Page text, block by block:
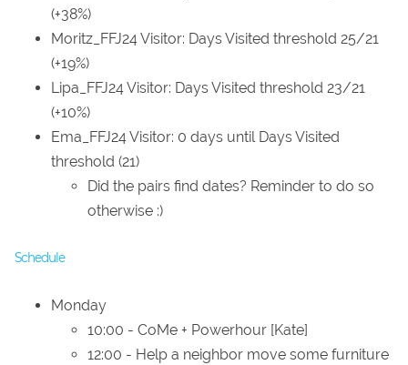
(+38%)
Moritz_FFJ24 Visitor: Days Visited threshold 25/21
(+19%)
Lipa_FFJ24 Visitor: Days Visited threshold 23/21
(+10%)
Ema_FFJ24 Visitor: 0 days until Days Visited
threshold (21)
Did the pairs find dates? Reminder to do so
otherwise :)
Schedule
Monday
10:00 - CoMe + Powerhour [Kate]
12:00 - Help a neighbor move some furniture